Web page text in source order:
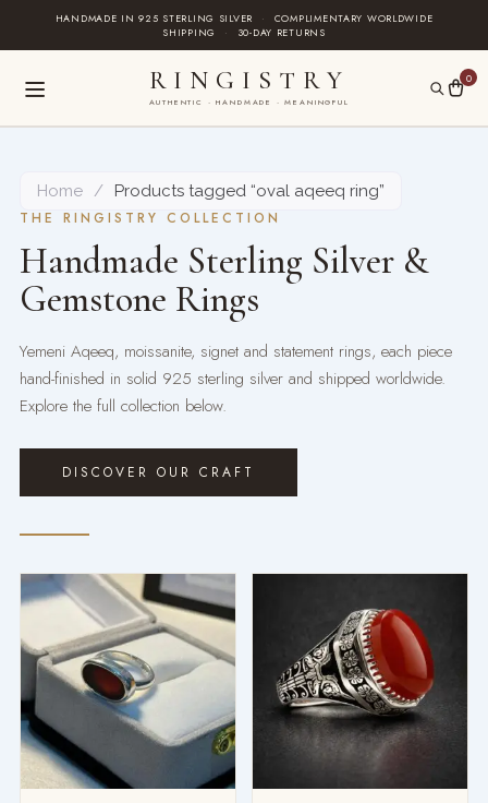
HANDMADE IN 925 STERLING SILVER ·
COMPLIMENTARY WORLDWIDE
SHIPPING
· 30-DAY RETURNS
RINGISTRY
AUTHENTIC · HANDMADE · MEANINGFUL
0
Home /
Products tagged “oval aqeeq ring”
THE RINGISTRY COLLECTION
Handmade Sterling Silver &
Gemstone Rings
Yemeni Aqeeq, moissanite, signet and statement rings, each piece
hand-finished in solid 925 sterling silver and shipped worldwide.
Explore the full collection below.
DISCOVER OUR CRAFT